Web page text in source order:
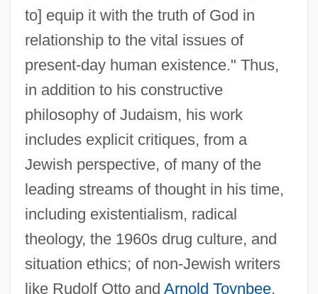
to] equip it with the truth of God in
relationship to the vital issues of
present-day human existence." Thus,
in addition to his constructive
philosophy of Judaism, his work
includes explicit critiques, from a
Jewish perspective, of many of the
leading streams of thought in his time,
including existentialism, radical
theology, the 1960s drug culture, and
situation ethics; of non-Jewish writers
like Rudolf Otto and Arnold Toynbee,